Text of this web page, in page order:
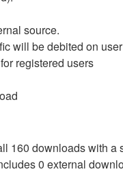
source.
will be debited on
registered users
160 downloads with a
0 external